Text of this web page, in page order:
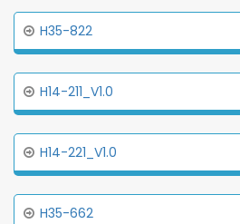
H35-822
H14-211_V1.0
H14-221_V1.0
H35-662